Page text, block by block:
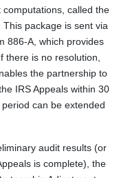
called the
package is sent via
886-A, which provides
there is no resolution,
the partnership to
IRS Appeals within 30
can be extended
audit results (or
is complete), the